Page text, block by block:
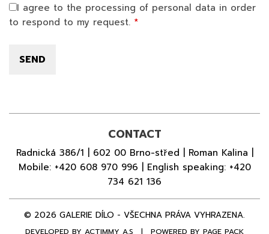
I agree to the processing of personal data in order
to respond to my request.
CONTACT
Radnická 386/1 | 602 00 Brno-střed | Roman Kalina |
Mobile: +420 608 970 996 | English speaking: +420
734 621 136
© 2026 GALERIE DÍLO - VŠECHNA PRÁVA VYHRAZENA.
DEVELOPED BY ACTIMMY A.S | POWERED BY PAGE PACK